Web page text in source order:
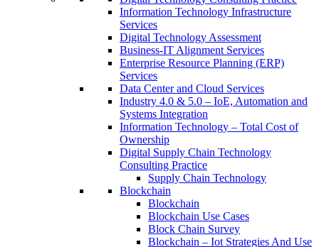
Information Technology Infrastructure
Services
Digital Technology Assessment
Business-IT Alignment Services
Enterprise Resource Planning (ERP)
Services
Data Center and Cloud Services
Industry 4.0 & 5.0 – IoE, Automation and
Systems Integration
Information Technology – Total Cost of
Ownership
Digital Supply Chain Technology
Consulting Practice
Supply Chain Technology
Blockchain
Blockchain
Blockchain Use Cases
Block Chain Survey
Blockchain – Iot Strategies And Use